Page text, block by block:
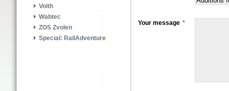
Voith
Wabtec
ZOS Zvolen
Special: RailAdventure
Your message